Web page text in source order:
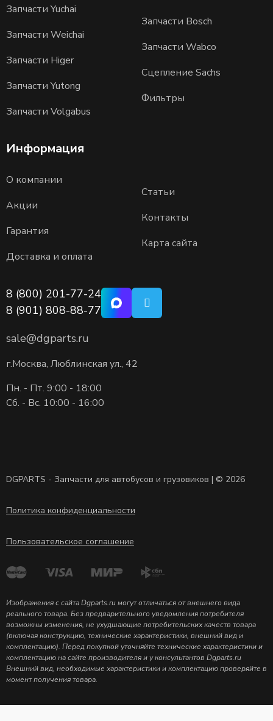
Запчасти Yuchai
Запчасти Weichai
Запчасти Higer
Запчасти Yutong
Запчасти Volgabus
Запчасти Bosch
Запчасти Wabco
Сцепление Sachs
Фильтры
Информация
О компании
Акции
Гарантия
Доставка и оплата
Статьи
Контакты
Карта сайта
8 (800) 201-77-24
8 (901) 808-88-77
sale@dgparts.ru
г.Москва, Люблинская ул., 42
Пн. - Пт. 9:00 - 18:00
Сб. - Вс. 10:00 - 16:00
DGPARTS - Запчасти для автобусов и грузовиков | © 2026
Политика конфиденциальности
Пользовательское соглашение
Изображения с сайта Dgparts.ru могут отличаться от внешнего вида
реального товара. Без предварительного уведомления потребителя
возможны изменения, не ухудшающие потребительских качеств товара
(включая конструкцию, технические характеристики, внешний вид и
комплектацию). Перед покупкой уточняйте технические характеристики и
комплектацию на сайте производителя и у консультантов Dgparts.ru
Внешний вид, необходимые характеристики и комплектацию проверяйте в
момент получения товара.